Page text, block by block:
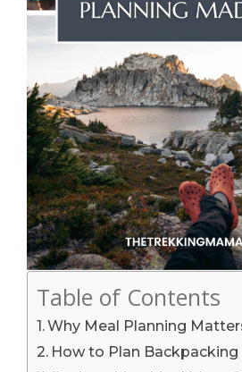
Table of Contents
Why Meal Planning
How to Plan Backpacking